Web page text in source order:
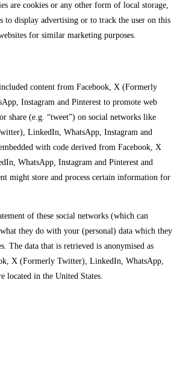
are cookies or any other form of local storage,
to display advertising or to track the user on this
for similar marketing purposes.
content from Facebook, X (Formerly
Instagram and Pinterest to promote web
share (e.g. “tweet”) on social networks like
LinkedIn, WhatsApp, Instagram and
with code derived from Facebook, X
WhatsApp, Instagram and Pinterest and
might store and process certain information for
of these social networks (which can
they do with your (personal) data which they
The data that is retrieved is anonymised as
X (Formerly Twitter), LinkedIn, WhatsApp,
located in the United States.